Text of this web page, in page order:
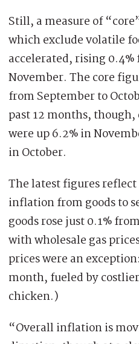
Still, a measure of
which exclude volatile
accelerated, rising
November. The core
from September to
past 12 months,
were up 6.2% in
in October.
The latest figures
inflation from goods to
goods rose just 0.1%
with wholesale gas
prices were an
month, fueled by
chicken.)
“Overall inflation is